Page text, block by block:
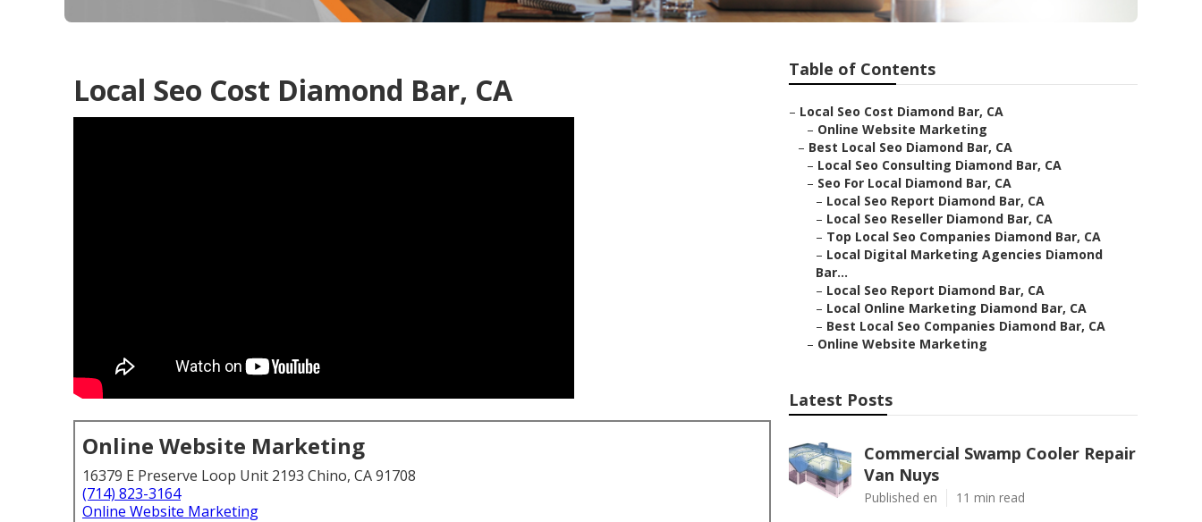
Local Seo Cost Diamond Bar, CA
Online Website Marketing
16379 E Preserve Loop Unit 2193 Chino, CA 91708
(714) 823-3164
Online Website Marketing
Table of Contents
– Local Seo Cost Diamond Bar, CA
– Online Website Marketing
– Best Local Seo Diamond Bar, CA
– Local Seo Consulting Diamond Bar, CA
– Seo For Local Diamond Bar, CA
– Local Seo Report Diamond Bar, CA
– Local Seo Reseller Diamond Bar, CA
– Top Local Seo Companies Diamond Bar, CA
– Local Digital Marketing Agencies Diamond
Bar...
– Local Seo Report Diamond Bar, CA
– Local Online Marketing Diamond Bar, CA
– Best Local Seo Companies Diamond Bar, CA
– Online Website Marketing
Latest Posts
Commercial Swamp Cooler Repair
Van Nuys
Published en 11 min read